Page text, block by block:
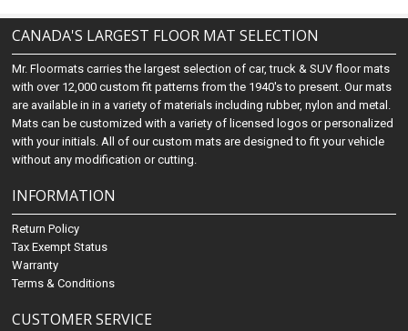
CANADA'S LARGEST FLOOR MAT SELECTION
Mr. Floormats carries the largest selection of car, truck & SUV floor mats
with over 12,000 custom fit patterns from the 1940's to present. Our mats
are available in in a variety of materials including rubber, nylon and metal.
Mats can be customized with a variety of licensed logos or personalized
with your initials. All of our custom mats are designed to fit your vehicle
without any modification or cutting.
INFORMATION
Return Policy
Tax Exempt Status
Warranty
Terms & Conditions
CUSTOMER SERVICE